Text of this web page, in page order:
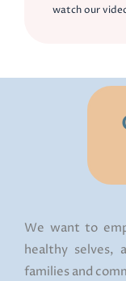
watch our
We want to
healthy selves,
families and